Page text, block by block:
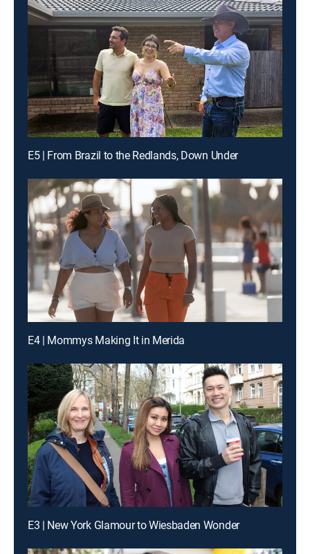
E5 | From Brazil to the Redlands, Down Under
E4 | Mommys Making It in Merida
E3 | New York Glamour to Wiesbaden Wonder